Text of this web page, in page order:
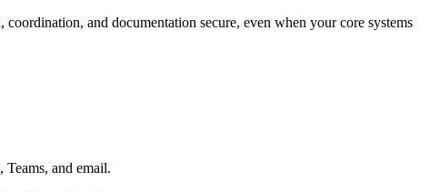
and documentation secure, even when your core systems
and email.